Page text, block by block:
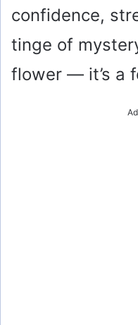
confidence,
tinge of
flower — it’s a